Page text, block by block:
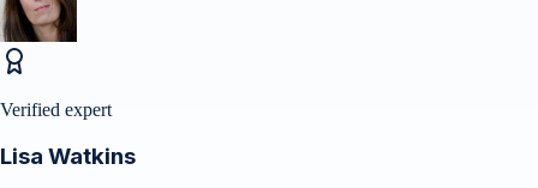
Verified expert
Lisa Watkins